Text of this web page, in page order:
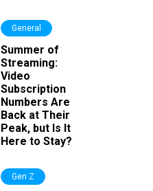
General
Summer of
Streaming:
Video
Subscription
Numbers Are
Back at Their
Peak, but Is It
Here to Stay?
Gen Z